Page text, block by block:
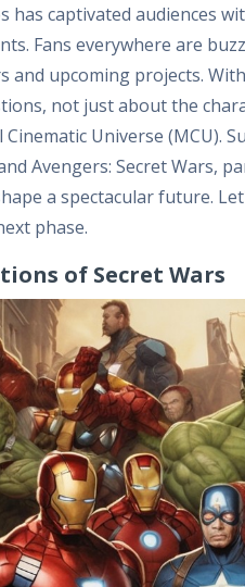
has captivated audiences
Fans everywhere are
and upcoming projects.
not just about the
Universe (MCU).
Avengers: Secret Wars,
a spectacular future.
phase.
of Secret Wars